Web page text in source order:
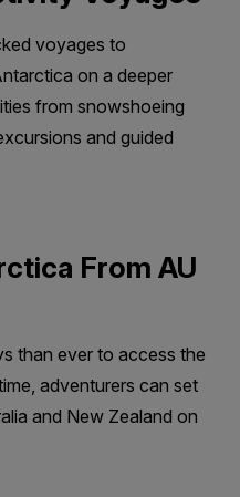
voyages to
on a deeper
from snowshoeing
and guided
From AU
than ever to access the
adventurers can set
and New Zealand on